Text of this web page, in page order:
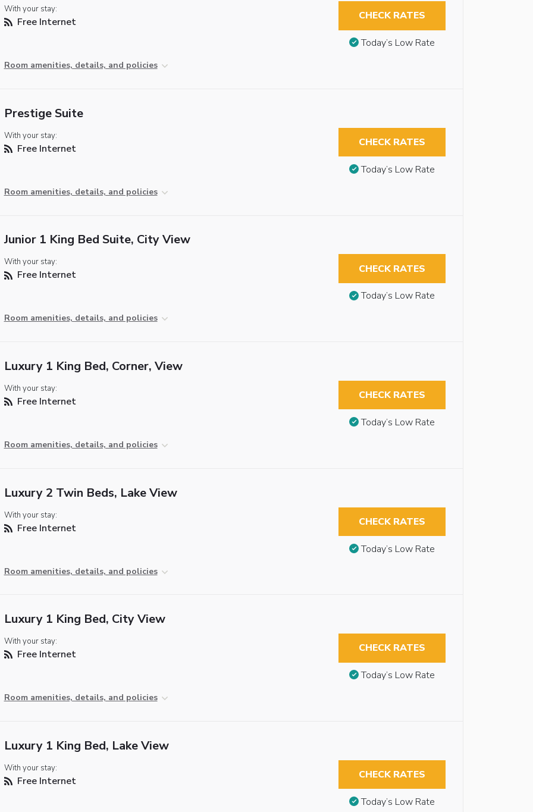
With your stay:
Free Internet
Room amenities, details, and policies
CHECK RATES
Today’s Low Rate
Prestige Suite
With your stay:
Free Internet
Room amenities, details, and policies
CHECK RATES
Today’s Low Rate
Junior 1 King Bed Suite, City View
With your stay:
Free Internet
Room amenities, details, and policies
CHECK RATES
Today’s Low Rate
Luxury 1 King Bed, Corner, View
With your stay:
Free Internet
Room amenities, details, and policies
CHECK RATES
Today’s Low Rate
Luxury 2 Twin Beds, Lake View
With your stay:
Free Internet
Room amenities, details, and policies
CHECK RATES
Today’s Low Rate
Luxury 1 King Bed, City View
With your stay:
Free Internet
Room amenities, details, and policies
CHECK RATES
Today’s Low Rate
Luxury 1 King Bed, Lake View
With your stay:
Free Internet CHECK RATES
Today’s Low Rate